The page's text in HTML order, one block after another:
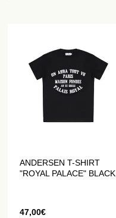
ANDERSEN T-SHIRT
"ROYAL PALACE" BLACK
47,00€